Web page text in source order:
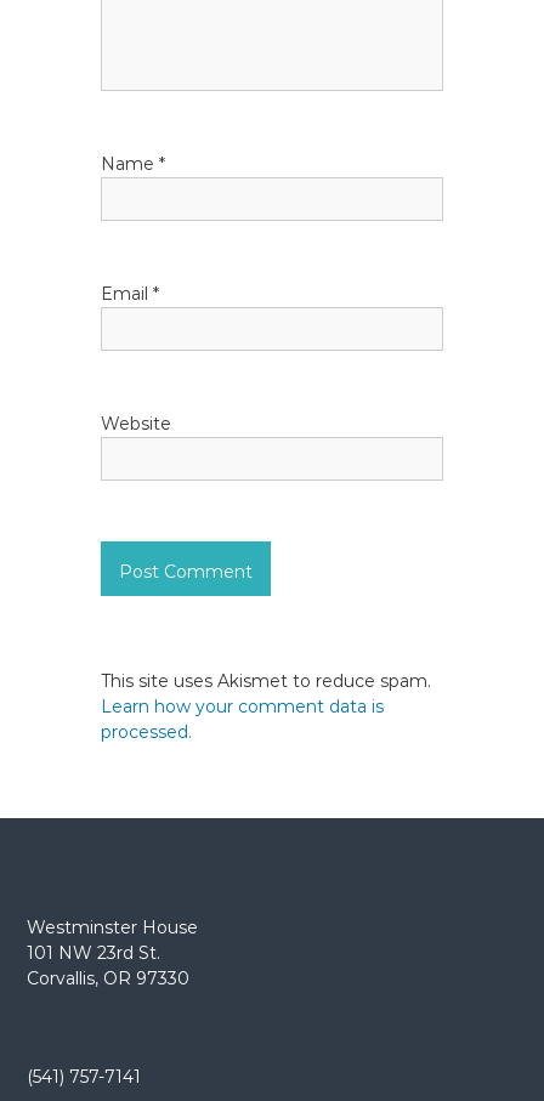
t
iName*
Email*
Website
This site uses Akismet to reduce spam.
Learn how your comment data is
processed.
Westminster House
101 NW 23rd St.
Corvallis, OR 97330
(541) 757-7141